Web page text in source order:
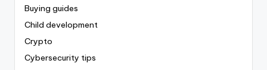
Buying guides
Child development
Crypto
Cybersecurity tips